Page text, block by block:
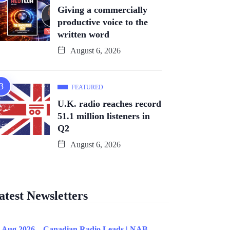
Giving a commercially
productive voice to the
written word
August 6, 2026
FEATURED
U.K. radio reaches record
51.1 million listeners in
Q2
August 6, 2026
Newsletters